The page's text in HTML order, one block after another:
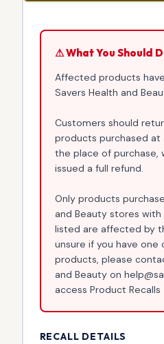
⚠ What You Should
Affected products
Savers Health and
Customers should
products purchased at
the place of purchase,
issued a full refund.
Only products
and Beauty stores
listed are affected by
unsure if you have one
products, please
and Beauty on
access Product Recalls
RECALL DETAILS